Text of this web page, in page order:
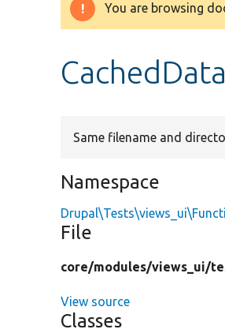
Warning
You are browsing
Same filename and
Namespace
File
core/modules/views_ui/
View source
Classes